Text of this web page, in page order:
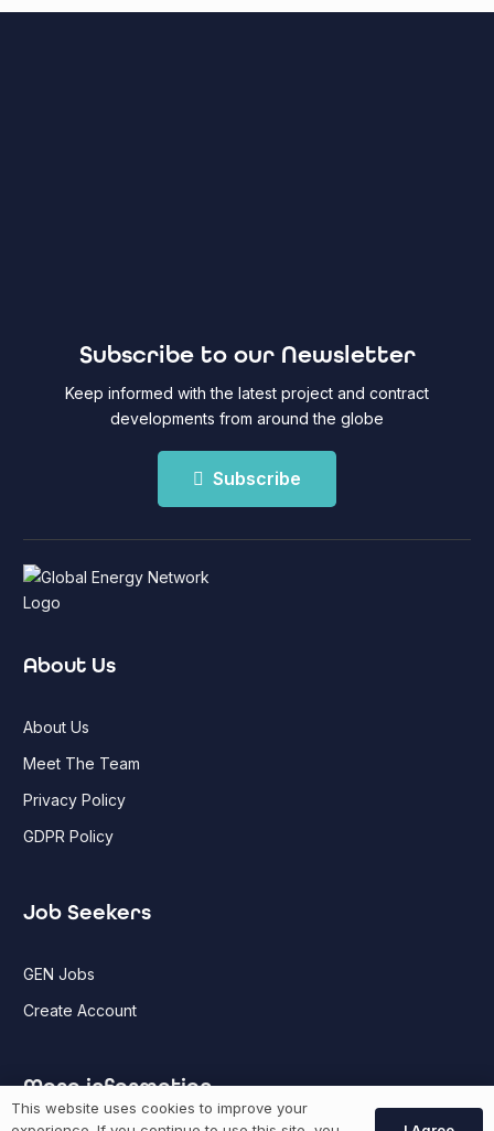
Subscribe to our Newsletter
Keep informed with the latest project and contract
developments from around the globe
Subscribe
About Us
About Us
Meet The Team
Privacy Policy
GDPR Policy
Job Seekers
GEN Jobs
Create Account
More information
This website uses cookies to improve your